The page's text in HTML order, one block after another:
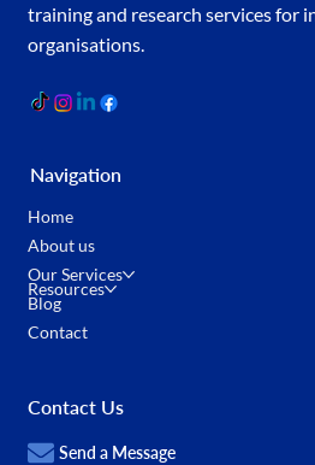
training and research services for
organisations.
Navigation
Home
About us
Our Services
Resources
Blog
Contact
Contact Us
Send a Message